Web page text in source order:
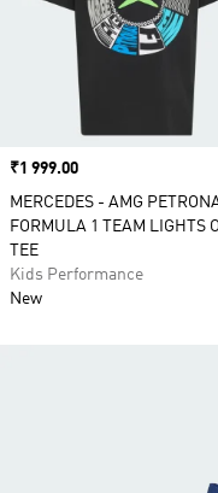
Price
₹1 999.00
MERCEDES - AMG
FORMULA 1 TEAM LIGHTS
TEE
Kids Performance
New